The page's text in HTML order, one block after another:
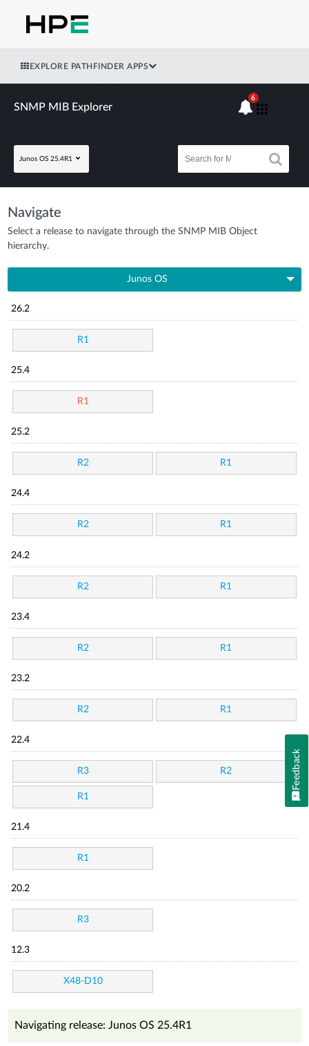
EXPLORE PATHFINDER APPS
SNMP MIB Explorer
Junos OS 25.4R1
6
Navigate
Select a release to navigate through the SNMP MIB Object
hierarchy.
Junos OS
26.2
R1
25.4
R1
25.2
R2 R1
24.4
R2 R1
24.2
R2 R1
23.4
R2 R1
23.2
R2 R1
22.4
R3 R2
R1
21.4
R1
20.2
R3
12.3
X48-D10
Navigating release: Junos OS 25.4R1
Feedback